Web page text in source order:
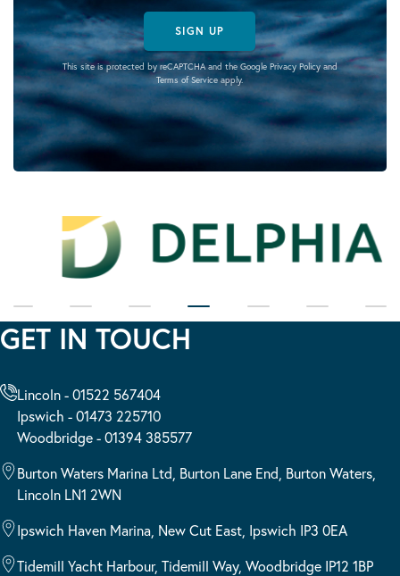
SIGN UP
This site is protected by reCAPTCHA and the Google Privacy Policyand
Terms of Serviceapply.
GET IN TOUCH
Lincoln - 01522 567404
Ipswich - 01473 225710
Woodbridge - 01394 385577
Burton Waters Marina Ltd, Burton Lane End, Burton Waters,
Lincoln LN1 2WN
Ipswich Haven Marina, New Cut East, Ipswich IP3 0EA
Tidemill Yacht Harbour, Tidemill Way, Woodbridge IP12 1BP